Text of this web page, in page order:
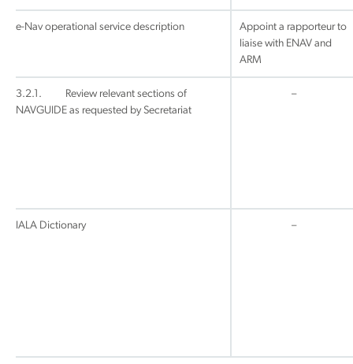
e-Nav operational service description
Appoint a rapporteur to
liaise with ENAV and
ARM
3.2.1. Review relevant sections of
NAVGUIDE as requested by Secretariat
–
IALA Dictionary –